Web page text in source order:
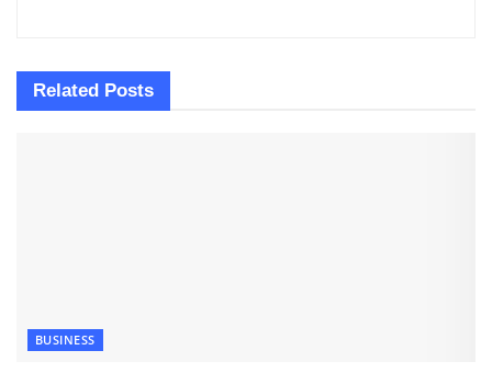
Related Posts
BUSINESS